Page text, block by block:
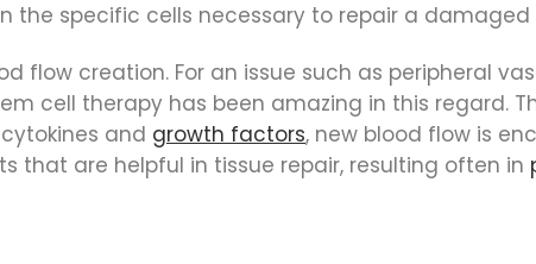
the specific cells necessary to repair a damaged
flow creation. For an issue such as peripheral
cell therapy has been amazing in this regard.
and growth factors, new blood flow is
that are helpful in tissue repair, resulting often in